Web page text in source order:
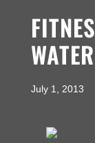
July 1, 2013